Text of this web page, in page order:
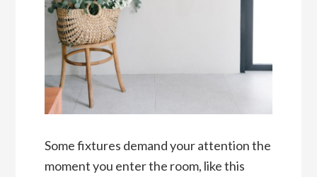
Some fixtures demand your attention the
moment you enter the room, like this